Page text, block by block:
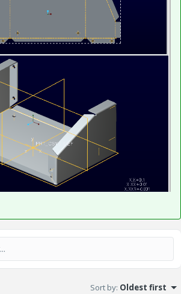
Sort by: Oldest first